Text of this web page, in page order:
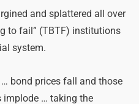
and splattered all over
to fail” (TBTF) institutions
system.
bond prices fall and those
implode … taking the